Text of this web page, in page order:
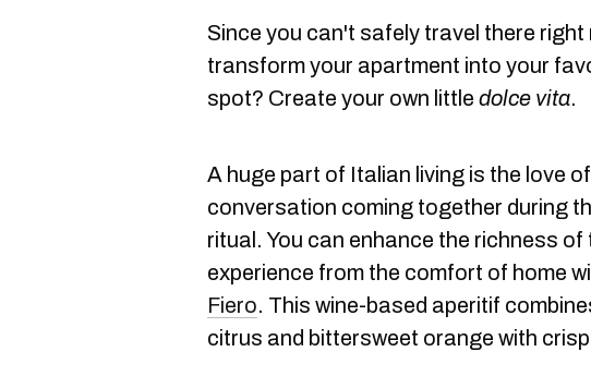
Since you can't safely travel there right
transform your apartment into your
spot? Create your own little dolce vita.
A huge part of Italian living is the love
conversation coming together during
ritual. You can enhance the richness of
experience from the comfort of home
Fiero. This wine-based aperitif
citrus and bittersweet orange with